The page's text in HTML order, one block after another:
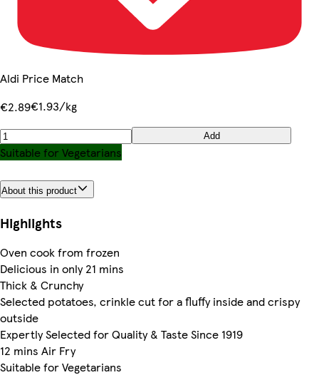
Aldi Price Match
€2.89€1.93/kg
Add
Suitable for Vegetarians
About this product
Highlights
Oven cook from frozen
Delicious in only 21 mins
Thick & Crunchy
Selected potatoes, crinkle cut for a fluffy inside and crispy
outside
Expertly Selected for Quality & Taste Since 1919
12 mins Air Fry
Suitable for Vegetarians